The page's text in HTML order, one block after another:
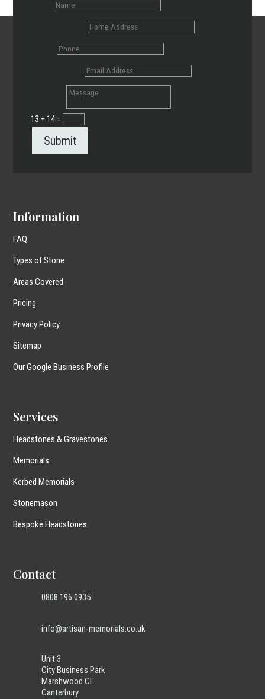
13 + 14=
Submit
Information
FAQ
Types of Stone
Areas Covered
Pricing
Privacy Policy
Sitemap
Our Google Business Profile
Services
Headstones & Gravestones
Memorials
Kerbed Memorials
Stonemason
Bespoke Headstones
Contact
0808 196 0935
info@artisan-memorials.co.uk
Unit 3
City Business Park
Marshwood Cl
Canterbury